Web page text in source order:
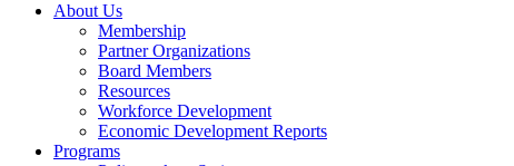
About Us
Membership
Partner Organizations
Board Members
Resources
Workforce Development
Economic Development Reports
Programs